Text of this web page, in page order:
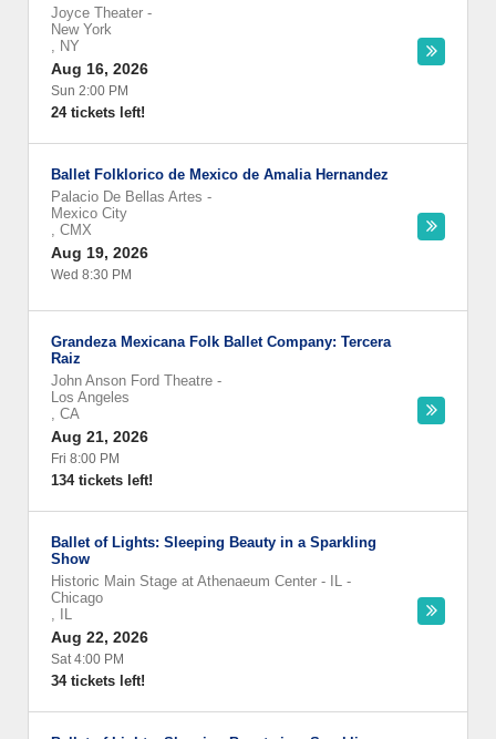
Joyce Theater -
New York
, NY
Aug 16, 2026
Sun 2:00 PM
24 tickets left!
Ballet Folklorico de Mexico de Amalia Hernandez
Palacio De Bellas Artes -
Mexico City
, CMX
Aug 19, 2026
Wed 8:30 PM
Grandeza Mexicana Folk Ballet Company: Tercera
Raiz
John Anson Ford Theatre -
Los Angeles
, CA
Aug 21, 2026
Fri 8:00 PM
134 tickets left!
Ballet of Lights: Sleeping Beauty in a Sparkling
Show
Historic Main Stage at Athenaeum Center - IL -
Chicago
,
IL
Aug 22, 2026
Sat 4:00 PM
34 tickets left!